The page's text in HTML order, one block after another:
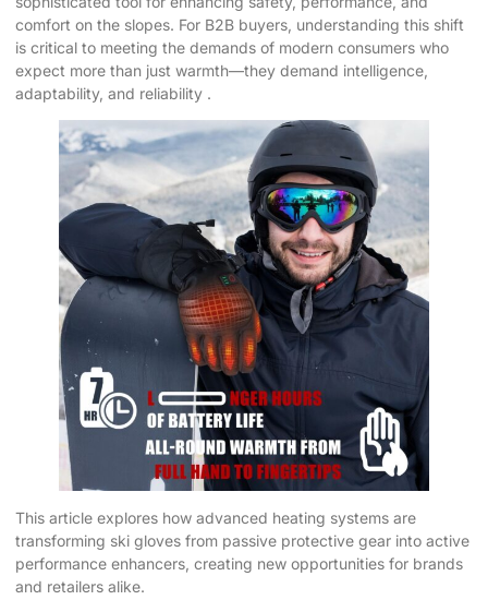
comfort on the slopes. For B2B buyers, understanding this shift
is critical to meeting the demands of modern consumers who
expect more than just warmth—they demand intelligence,
adaptability, and reliability .
This article explores how advanced heating systems are
transforming ski gloves from passive protective gear into active
performance enhancers, creating new opportunities for brands
and retailers alike.